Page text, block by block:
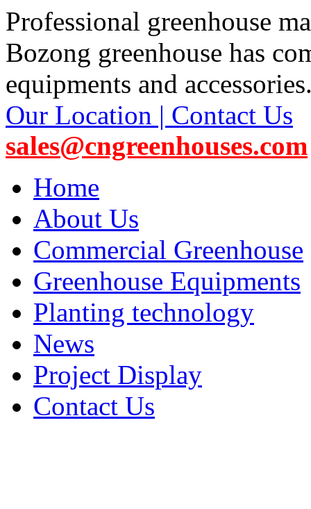
Professional greenhouse
Bozong greenhouse has
equipments and
Our Location | Contact Us
sales@cngreenhouses.com
Home
About Us
Commercial Greenhouse
Greenhouse Equipments
Planting technology
News
Project Display
Contact Us